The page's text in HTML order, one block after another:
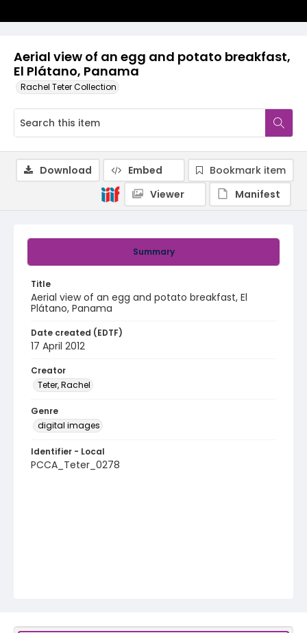
Aerial view of an egg and potato breakfast,
El Plátano, Panama
Rachel Teter Collection
Summary
Title
Aerial view of an egg and potato breakfast, El
Plátano, Panama
Date created (EDTF)
17 April 2012
Creator
Teter, Rachel
Genre
digital images
Identifier - Local
PCCA_Teter_0278
Download Embed
Bookmark item
Viewer
Manifest